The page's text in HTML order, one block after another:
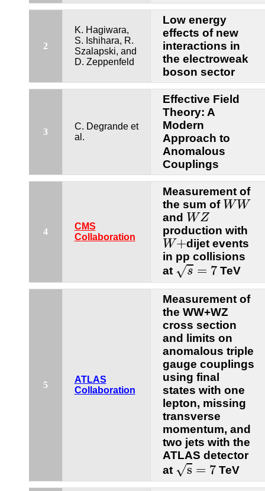
2
K. Hagiwara,
S. Ishihara, R.
Szalapski, and
D. Zeppenfeld
Low energy
effects of new
interactions in
the electroweak
boson sector
3
C. Degrande et
al.
Effective Field
Theory: A
Modern
Approach to
Anomalous
Couplings
4
CMS
Collaboration
Measurement of
the sum of W W
WW
and WZ
WZ
production with
W+
W+ dijet events
in pp collisions
at √s = 7
s=7 TeV
5
ATLAS
Collaboration
Measurement of
the WW+WZ
cross section
and limits on
anomalous triple
gauge couplings
using final
states with one
lepton, missing
transverse
momentum, and
two jets with the
ATLAS detector
at √s = 7
s=7
TeV